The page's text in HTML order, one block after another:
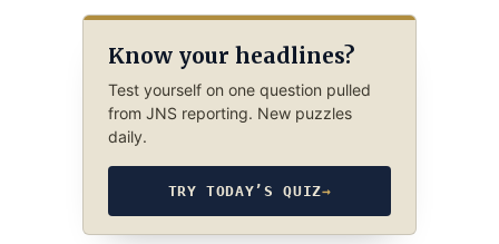
Know your headlines?
Test yourself on one question pulled
from JNS reporting. New puzzles
daily.
TRY TODAY’S QUIZ→